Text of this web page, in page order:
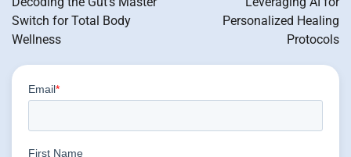
Switch for Total Body
Wellness
Personalized Healing
Protocols